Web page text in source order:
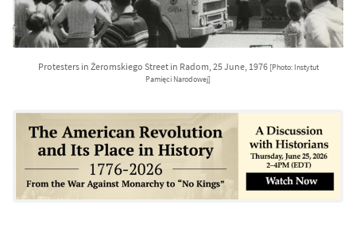
Protesters in Żeromskiego Street in Radom, 25 June, 1976 [Photo: Instytut
Pamięci Narodowej]